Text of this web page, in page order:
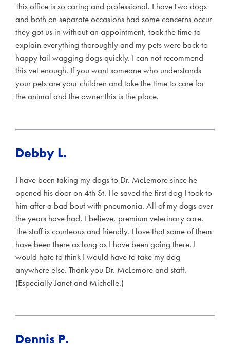
This office is so caring and professional. I have two dogs
and both on separate occasions had some concerns occur
they got us in without an appointment, took the time to
explain everything thoroughly and my pets were back to
happy tail wagging dogs quickly. I can not recommend
this vet enough. If you want someone who understands
your pets are your children and take the time to care for
the animal and the owner this is the place.
Debby L.
I have been taking my dogs to Dr. McLemore since he
opened his door on 4th St. He saved the first dog I took to
him after a bad bout with pneumonia. All of my dogs over
the years have had, I believe, premium veterinary care.
The staff is courteous and friendly. I love that some of them
have been there as long as I have been going there. I
would hate to think I would have to take my dog
anywhere else. Thank you Dr. McLemore and staff.
(Especially Janet and Michelle.)
Dennis P.